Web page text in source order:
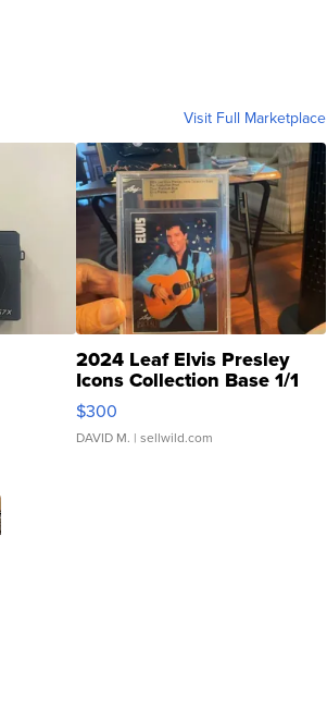
Visit Full Marketplace
2024 Leaf Elvis Presley
Icons Collection Base 1/1
SSP Clear ...
$300
DAVID M. | sellwild.com